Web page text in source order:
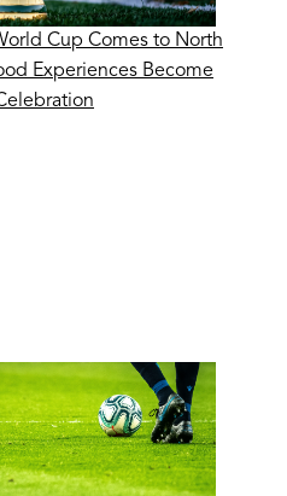
Cup Comes to North
Experiences Become